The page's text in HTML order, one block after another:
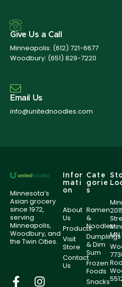
Give Us a Call
Minneapolis: (612) 721-6677
Woodbury: (651) 829-7220
Email Us
info@unitednoodles.com
Minnesota’s
Asian grocery
since 1972,
serving
Minneapolis,
Woodbury, and
the Twin Cities.
Infor
mati
on
About
Us
Products
Visit
Store
Contact
Us
Cate
gorie
s
Ramen
&
Noodles
Dumplings
& Dim
Sum
Frozen
Foods
Snacks